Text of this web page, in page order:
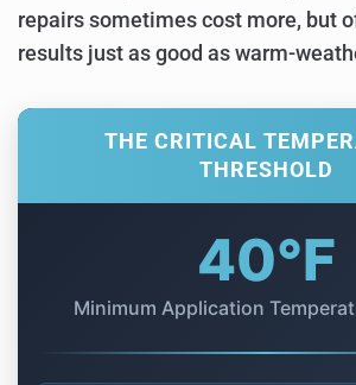
repairs sometimes cost more, but
results just as good as warm-
THE CRITICAL
THRESHOLD
40°F
Minimum Application